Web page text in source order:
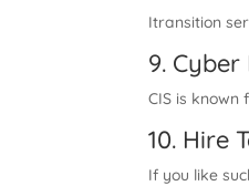
Itransition
9.
CIS is
10. Hire
If you like